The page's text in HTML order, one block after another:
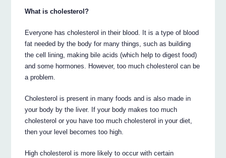
What is cholesterol?
Everyone has cholesterol in their blood. It is a type of blood
fat needed by the body for many things, such as building
the cell lining, making bile acids (which help to digest food)
and some hormones. However, too much cholesterol can be
a problem.
Cholesterol is present in many foods and is also made in
your body by the liver. If your body makes too much
cholesterol or you have too much cholesterol in your diet,
then your level becomes too high.
High cholesterol is more likely to occur with certain